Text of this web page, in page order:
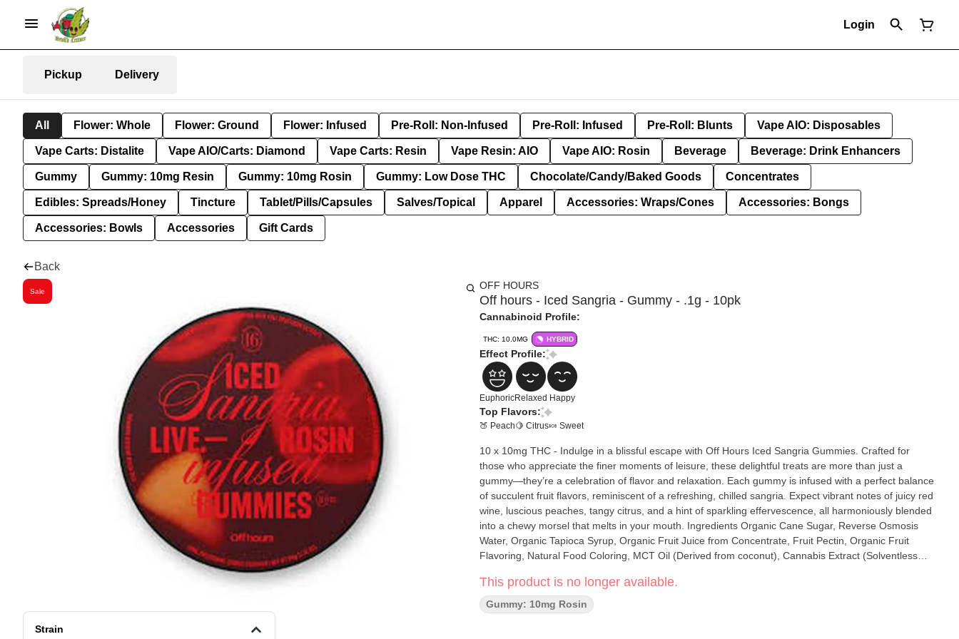
Login
Pickup Delivery
All Flower: Whole Flower: Ground Flower: Infused Pre-Roll: Non-Infused Pre-Roll: Infused Pre-Roll: Blunts Vape AIO: Disposables
Vape Carts: Distalite Vape AIO/Carts: Diamond Vape Carts: Resin Vape Resin: AIO Vape AIO: Rosin Beverage Beverage: Drink Enhancers
Gummy Gummy: 10mg Resin Gummy: 10mg Rosin Gummy: Low Dose THC Chocolate/Candy/Baked Goods Concentrates
Edibles: Spreads/Honey Tincture Tablet/Pills/Capsules Salves/Topical Apparel Accessories: Wraps/Cones Accessories: Bongs
Accessories: Bowls Accessories Gift Cards
Back
Sale
Strain
OFF HOURS
Off hours - Iced Sangria - Gummy - .1g - 10pk
Cannabinoid Profile:
THC: 10.0MG HYBRID
Effect Profile:
EuphoricRelaxed Happy
Top Flavors:
🍑 Peach🍋 Citrus🍬 Sweet
10 x 10mg THC - Indulge in a blissful escape with Off Hours Iced Sangria Gummies. Crafted for
those who appreciate the finer moments of leisure, these delightful treats are more than just a
gummy—they’re a celebration of flavor and relaxation. Each gummy is infused with a perfect balance
of succulent fruit flavors, reminiscent of a refreshing, chilled sangria. Expect vibrant notes of juicy red
wine, luscious peaches, tangy citrus, and a hint of sparkling effervescence, all harmoniously blended
into a chewy morsel that melts in your mouth. Ingredients Organic Cane Sugar, Reverse Osmosis
Water, Organic Tapioca Syrup, Organic Fruit Juice from Concentrate, Fruit Pectin, Organic Fruit
Flavoring, Natural Food Coloring, MCT Oil (Derived from coconut), Cannabis Extract (Solventless
This product is no longer available.
Gummy: 10mg Rosin